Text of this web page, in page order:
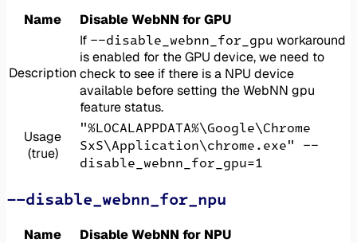
Name Disable WebNN for GPU
Description
If --disable_webnn_for_gpu workaround
is enabled for the GPU device, we need to
check to see if there is a NPU device
available before setting the WebNN gpu
feature status.
Usage
(true)
"%LOCALAPPDATA%\Google\Chrome
SxS\Application\chrome.exe" --
disable_webnn_for_gpu=1
--disable_webnn_for_npu
Name
Disable WebNN for NPU